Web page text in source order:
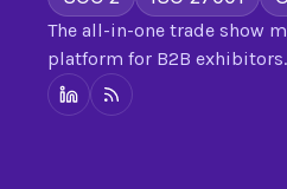
The all-in-one trade show
platform for B2B exhibitors.